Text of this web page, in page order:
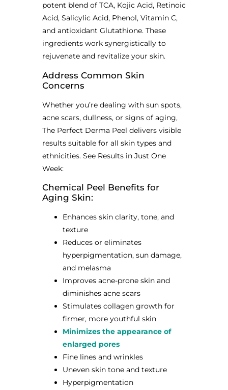
potent blend of TCA, Kojic Acid, Retinoic
Acid, Salicylic Acid, Phenol, Vitamin C,
and antioxidant Glutathione. These
ingredients work synergistically to
rejuvenate and revitalize your skin.
Address Common Skin
Concerns
Whether you’re dealing with sun spots,
acne scars, dullness, or signs of aging,
The Perfect Derma Peel delivers visible
results suitable for all skin types and
ethnicities. See Results in Just One
Week:
Chemical Peel Benefits for
Aging Skin:
Enhances skin clarity, tone, and
texture
Reduces or eliminates
hyperpigmentation, sun damage,
and melasma
Improves acne-prone skin and
diminishes acne scars
Stimulates collagen growth for
firmer, more youthful skin
Minimizes the appearance of
enlarged pores
Fine lines and wrinkles
Uneven skin tone and texture
Hyperpigmentation